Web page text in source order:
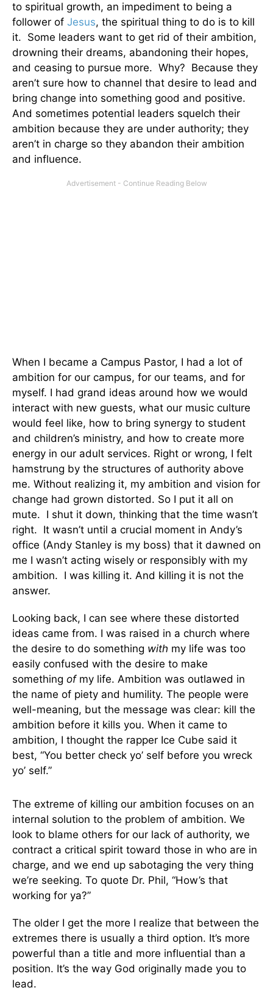
to spiritual growth, an impediment to being a
follower of Jesus, the spiritual thing to do is to kill
it. Some leaders want to get rid of their ambition,
drowning their dreams, abandoning their hopes,
and ceasing to pursue more. Why? Because they
aren’t sure how to channel that desire to lead and
bring change into something good and positive.
And sometimes potential leaders squelch their
ambition because they are under authority; they
aren’t in charge so they abandon their ambition
and influence.
When I became a Campus Pastor, I had a lot of
ambition for our campus, for our teams, and for
myself. I had grand ideas around how we would
interact with new guests, what our music culture
would feel like, how to bring synergy to student
and children’s ministry, and how to create more
energy in our adult services. Right or wrong, I felt
hamstrung by the structures of authority above
me. Without realizing it, my ambition and vision for
change had grown distorted. So I put it all on
mute. I shut it down, thinking that the time wasn’t
right. It wasn’t until a crucial moment in Andy’s
office (Andy Stanley is my boss) that it dawned on
me I wasn’t acting wisely or responsibly with my
ambition. I was killing it. And killing it is not the
answer.
Looking back, I can see where these distorted
ideas came from. I was raised in a church where
the desire to do something with my life was too
easily confused with the desire to make
something ofmy life. Ambition was outlawed in
the name of piety and humility. The people were
well-meaning, but the message was clear: kill the
ambition before it kills you. When it came to
ambition, I thought the rapper Ice Cube said it
best, “You better check yo’ self before you wreck
yo’ self.”
The extreme of killing our ambition focuses on an
internal solution to the problem of ambition. We
look to blame others for our lack of authority, we
contract a critical spirit toward those in who are in
charge, and we end up sabotaging the very thing
we’re seeking. To quote Dr. Phil, “How’s that
working for ya?”
The older I get the more I realize that between the
extremes there is usually a third option. It’s more
powerful than a title and more influential than a
position. It’s the way God originally made you to
lead.